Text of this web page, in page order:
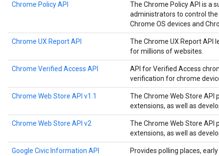
Chrome Policy API
The Chrome Policy API is a
administrators to control
Chrome OS devices and
Chrome UX Report API
The Chrome UX Report API
for millions of websites.
Chrome Verified Access API
API for Verified Access
verification for chrome
Chrome Web Store API v1.1
The Chrome Web Store API
extensions, as well as
Chrome Web Store API v2
The Chrome Web Store API
extensions, as well as
Google Civic Information API
Provides polling places,